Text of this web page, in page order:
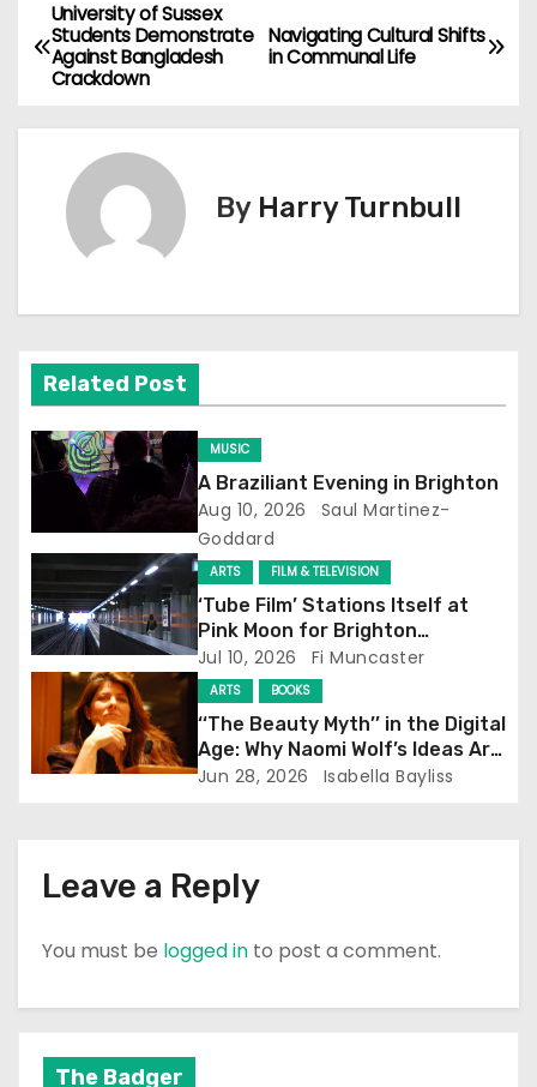
P
o
s
g
a
t
i
o
n
Navigating Cultural Shifts
in Communal Life
University of Sussex
Students Demonstrate
Against Bangladesh
Crackdown
By Harry Turnbull
Related Post
MUSIC
A Braziliant Evening in Brighton
Aug 10, 2026
Saul Martinez-
Goddard
ARTS FILM & TELEVISION
‘Tube Film’ Stations Itself at
Pink Moon for Brighton
Screening
Jul 10, 2026 Fi Muncaster
ARTS BOOKS
‘‘The Beauty Myth’’ in the Digital
Age: Why Naomi Wolf’s Ideas Are
Still Prevalent
Jun 28, 2026 Isabella Bayliss
Leave a Reply
You must be logged in to post a comment.
The Badger